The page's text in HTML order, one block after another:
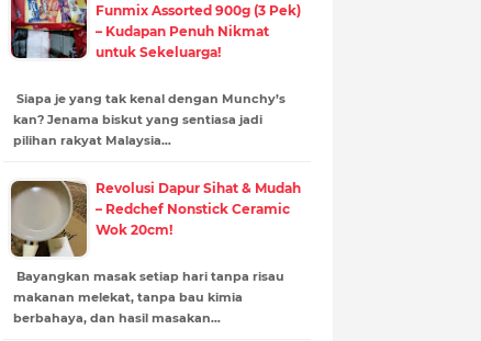
Funmix Assorted 900g (3 Pek)
– Kudapan Penuh Nikmat
untuk Sekeluarga!
Siapa je yang tak kenal dengan Munchy’s
kan? Jenama biskut yang sentiasa jadi
pilihan rakyat Malaysia…
Revolusi Dapur Sihat & Mudah
– Redchef Nonstick Ceramic
Wok 20cm!
Bayangkan masak setiap hari tanpa risau
makanan melekat, tanpa bau kimia
berbahaya, dan hasil masakan…